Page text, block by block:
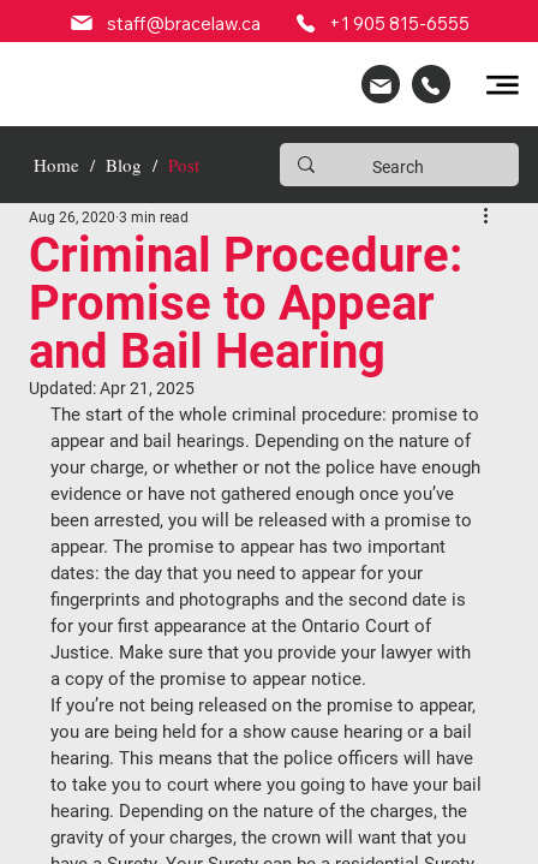
staff@bracelaw.ca +1 905 815-6555
Home/ Blog / Post
Criminal Procedure:
Promise to Appear
and Bail Hearing
Aug 26, 2020 3 min read
Updated:Apr 21, 2025
The start of the whole criminal procedure: promise to
appear and bail hearings. Depending on the nature of
your charge, or whether or not the police have enough
evidence or have not gathered enough once you’ve
been arrested, you will be released with a promise to
appear. The promise to appear has two important
dates: the day that you need to appear for your
fingerprints and photographs and the second date is
for your first appearance at the Ontario Court of
Justice. Make sure that you provide your lawyer with
a copy of the promise to appear notice.
If you’re not being released on the promise to appear,
you are being held for a show cause hearing or a bail
hearing. This means that the police officers will have
to take you to court where you going to have your bail
hearing. Depending on the nature of the charges, the
gravity of your charges, the crown will want that you